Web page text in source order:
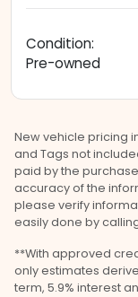
Condition:
Pre-owned
New vehicle pricing
and Tags not
paid by the
accuracy of the
please verify
easily done by
**With approved
only estimates
term, 5.9% interest